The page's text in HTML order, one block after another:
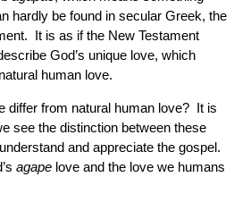
hardly be found in secular Greek, the
It is as if the New Testament
God’s unique love, which
human love.
differ from natural human love? It is
see the distinction between these
and appreciate the gospel.
agape love and the love we humans